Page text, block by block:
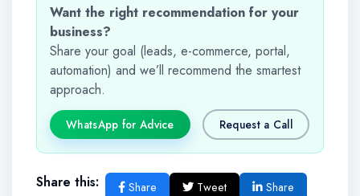
Want the right recommendation for your
business?
Share your goal (leads, e-commerce, portal,
automation) and we’ll recommend the smartest
approach.
WhatsApp for Advice Request a Call
Share this: Share Tweet
Share